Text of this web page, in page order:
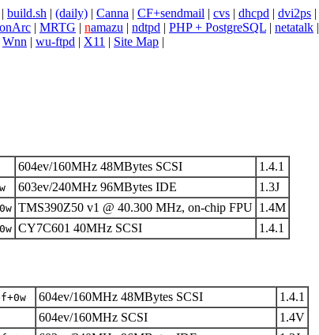
| build.sh | (daily) | Canna | CF+sendmail | cvs | dhcpd | dvi2ps |
| MRTG | namazu | ndtpd | PHP + PostgreSQL | netatalk |
Wnn | wu-ftpd | X11 | Site Map |
604ev/160MHz 48MBytes SCSI
1.4.1
603ev/240MHz 96MBytes IDE
1.3J
TMS390Z50 v1 @ 40.300 MHz, on-chip FPU 1.4M
CY7C601 40MHz SCSI 1.4.1
604ev/160MHz 48MBytes SCSI
1.4.1
604ev/160MHz SCSI
1.4V